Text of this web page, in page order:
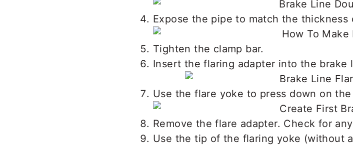
Expose the pipe to match the thickness
Tighten the clamp bar.
Insert the flaring adapter into the brake
Use the flare yoke to press down on
Remove the flare adapter. Check for
Use the tip of the flaring yoke (without